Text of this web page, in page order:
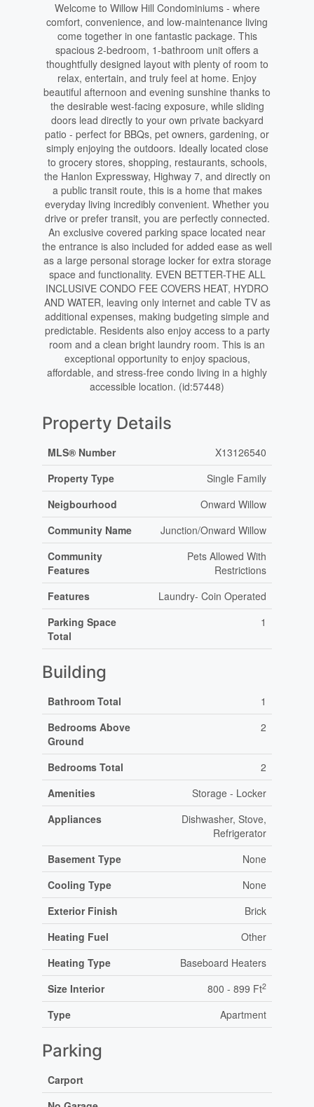
Welcome to Willow Hill Condominiums - where
comfort, convenience, and low-maintenance living
come together in one fantastic package. This
spacious 2-bedroom, 1-bathroom unit offers a
thoughtfully designed layout with plenty of room to
relax, entertain, and truly feel at home. Enjoy
beautiful afternoon and evening sunshine thanks to
the desirable west-facing exposure, while sliding
doors lead directly to your own private backyard
patio - perfect for BBQs, pet owners, gardening, or
simply enjoying the outdoors. Ideally located close
to grocery stores, shopping, restaurants, schools,
the Hanlon Expressway, Highway 7, and directly on
a public transit route, this is a home that makes
everyday living incredibly convenient. Whether you
drive or prefer transit, you are perfectly connected.
An exclusive covered parking space located near
the entrance is also included for added ease as well
as a large personal storage locker for extra storage
space and functionality. EVEN BETTER-THE ALL
INCLUSIVE CONDO FEE COVERS HEAT, HYDRO
AND WATER, leaving only internet and cable TV as
additional expenses, making budgeting simple and
predictable. Residents also enjoy access to a party
room and a clean bright laundry room. This is an
exceptional opportunity to enjoy spacious,
affordable, and stress-free condo living in a highly
accessible location. (id:57448)
Property Details
MLS® Number
X13126540
Property Type
Single Family
Neigbourhood
Onward Willow
Community Name
Junction/Onward Willow
Community
Features
Pets Allowed With
Restrictions
Features
Laundry- Coin Operated
Parking Space
Total
1
Building
Bathroom Total
1
Bedrooms Above
Ground
2
Bedrooms Total
2
Amenities
Storage - Locker
Appliances
Dishwasher, Stove,
Refrigerator
Basement Type
None
Cooling Type
None
Exterior Finish
Brick
Heating Fuel
Other
Heating Type
Baseboard Heaters
Size Interior
800 - 899 Ft2
Type Apartment
Parking
Carport